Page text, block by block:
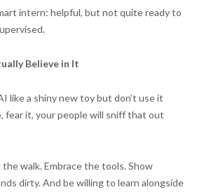
intern: helpful, but not quite ready to
Believe in It
like a shiny new toy but don’t use it
fear it, your people will sniff that out
walk. Embrace the tools. Show
dirty. And be willing to learn alongside